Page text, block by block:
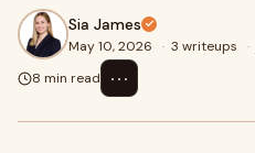
Sia James
May 10, 2026 · 3 writeups ·
8 min read
⋯